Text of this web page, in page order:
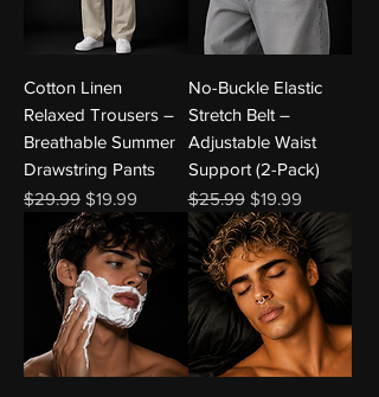
Cotton Linen
Relaxed Trousers –
Breathable Summer
Drawstring Pants
Regular Price
$29.99 Sale Price
$19.99
No-Buckle Elastic
Stretch Belt –
Adjustable Waist
Support (2-Pack)
Regular Price
$25.99 Sale Price
$19.99